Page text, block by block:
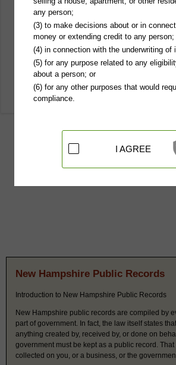
New Hampshire Public Records
Introduction to New Hampshire Public Records
New Hampshire public records are compiled by
part of government. In fact, the law itself states that
anything created by, received by, or done on
government must be kept as a public record.
collected on you, or a business, or the
any person;
(3) to make decisions about or in
money or extending credit to any person;
(4) in connection with the underwriting of
(5) for any purpose related to any
about a person; or
(6) for any other purposes that would
compliance.
I AGREE